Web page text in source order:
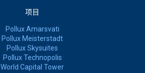
项目
Pollux Amarsvati
Pollux Meisterstadt
Pollux Skysuites
Pollux Technopolis
World Capital Tower